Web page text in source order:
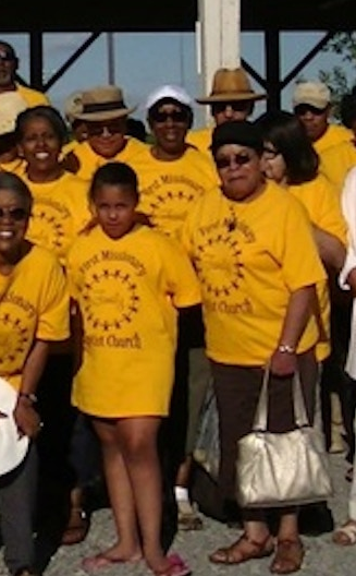
Call